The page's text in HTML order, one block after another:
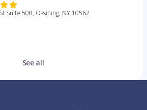
Suite 508, Ossining, NY 10562
See all